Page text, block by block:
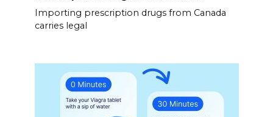
Importing prescription drugs from Canada
carries legal